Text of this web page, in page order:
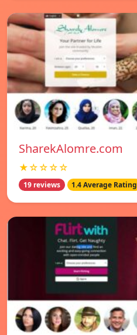
SharekAlomre.com
★☆☆☆☆
19 reviews 1.4 Average Rating